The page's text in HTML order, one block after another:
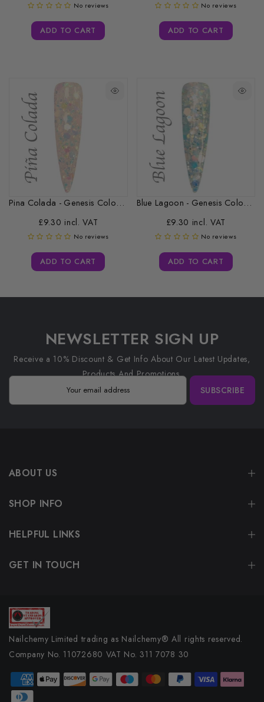
No reviews
ADD TO CART
No reviews
ADD TO CART
Pina Colada - Genesis Coloured Acrylic...
£9.30 incl. VAT
No reviews
ADD TO CART
Blue Lagoon - Genesis Coloured Acrylic...
£9.30 incl. VAT
No reviews
ADD TO CART
NEWSLETTER SIGN UP
Receive a 10% Discount & Get Info About Our Latest Updates,
Products And Promotions.
SUBSCRIBE
ABOUT US
SHOP INFO
HELPFUL LINKS
GET IN TOUCH
Nailchemy Limited trading as Nailchemy® All rights reserved.
Company No. 11072680 VAT No. 311 7078 30